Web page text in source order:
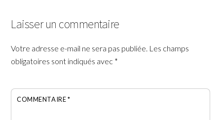
Laisser un commentaire
Votre adresse e-mail ne sera pas publiée. Les champs
obligatoires sont indiqués avec *
COMMENTAIRE*